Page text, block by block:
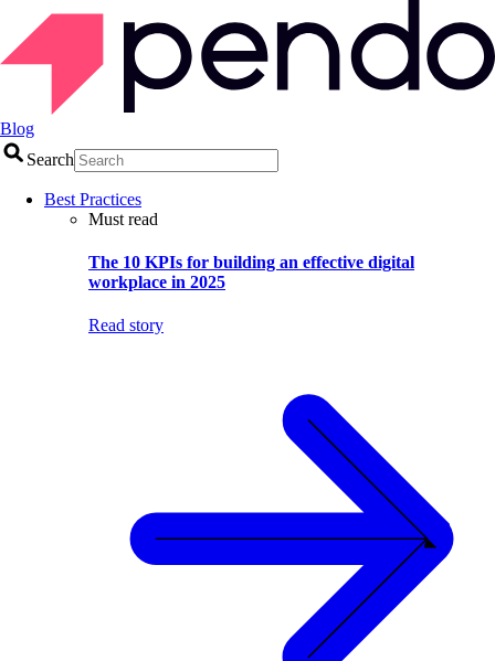
Blog
Search
Best Practices
Must read
The 10 KPIs for building an effective digital
workplace in 2025
Read story